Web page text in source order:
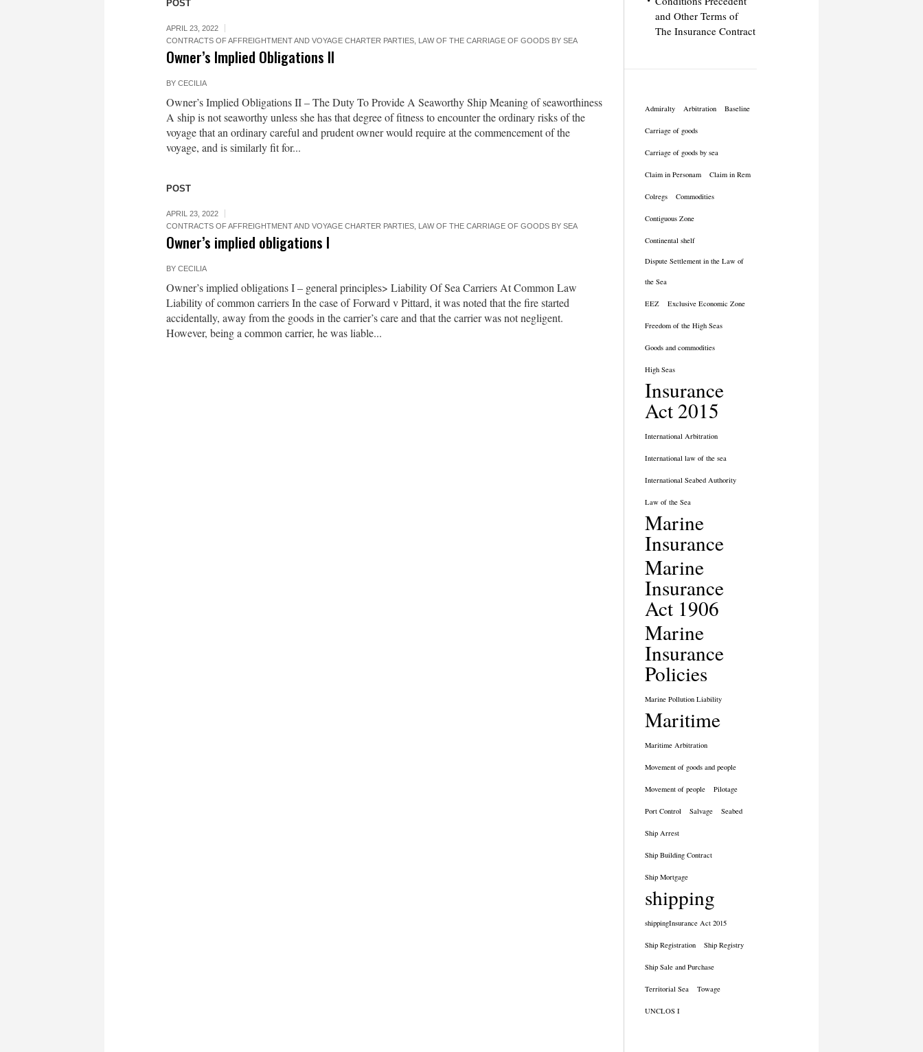
POST
APRIL 23, 2022
CONTRACTS OF AFFREIGHTMENT AND VOYAGE CHARTER PARTIES LAW OF THE CARRIAGE OF GOODS BY SEA
Owner’s Implied Obligations II
BY CECILIA
Owner’s Implied Obligations II – The Duty To Provide A Seaworthy Ship Meaning of seaworthiness
A ship is not seaworthy unless she has that degree of fitness to encounter the ordinary risks of the
voyage that an ordinary careful and prudent owner would require at the commencement of the
voyage, and is similarly fit for...
POST
APRIL 23, 2022
CONTRACTS OF AFFREIGHTMENT AND VOYAGE CHARTER PARTIES LAW OF THE CARRIAGE OF GOODS BY SEA
Owner’s implied obligations I
BY CECILIA
Owner’s implied obligations I – general principles> Liability Of Sea Carriers At Common Law
Liability of common carriers In the case of Forward v Pittard, it was noted that the fire started
accidentally, away from the goods in the carrier’s care and that the carrier was not negligent.
However, being a common carrier, he was liable...
and Other Terms of
The Insurance Contract
Admiralty Arbitration Baseline
Carriage of goods
Carriage of goods by sea
Claim in Personam Claim in Rem
Colregs Commodities
Contiguous Zone
Continental shelf
Dispute Settlement in the Law of
the Sea
EEZ Exclusive Economic Zone
Freedom of the High Seas
Goods and commodities
High Seas
Insurance
Act 2015
International Arbitration
International law of the sea
International Seabed Authority
Law of the Sea
Marine
Insurance
Marine
Insurance
Act 1906
Marine
Insurance
Policies
Marine Pollution Liability
Maritime
Maritime Arbitration
Movement of goods and people
Movement of people Pilotage
Port Control Salvage Seabed
Ship Arrest
Ship Building Contract
Ship Mortgage
shipping
shippingInsurance Act 2015
Ship Registration Ship Registry
Ship Sale and Purchase
Territorial Sea Towage
UNCLOS I